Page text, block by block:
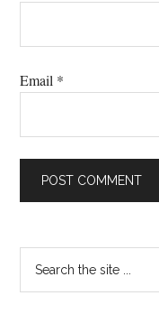
Email *
Primary
Sidebar